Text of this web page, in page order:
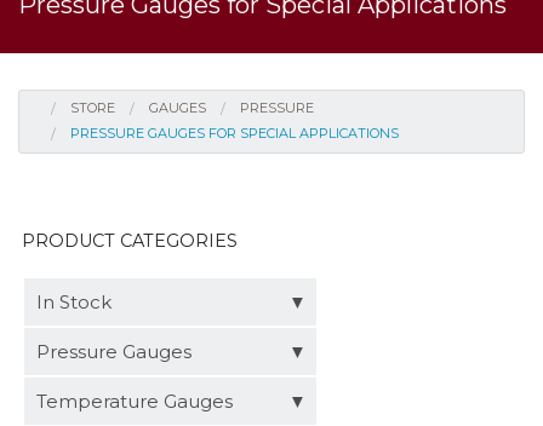
Services
Company
STORE GAUGES
PRESSURE
PRESSURE GAUGES FOR SPECIAL APPLICATIONS
PRODUCT CATEGORIES
In Stock
Pressure Gauges
Temperature Gauges